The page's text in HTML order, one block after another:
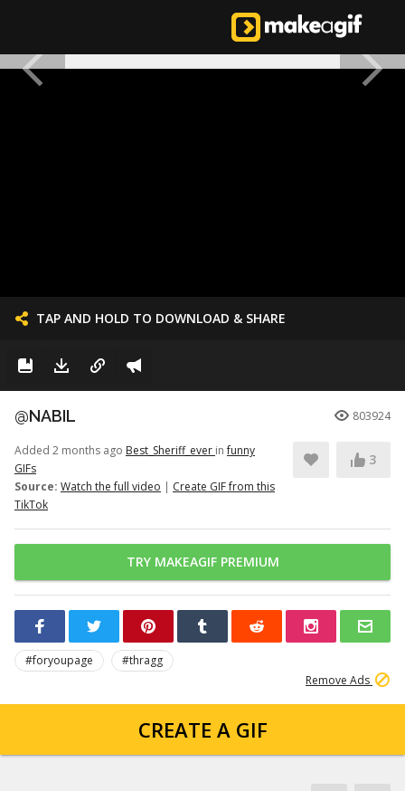
TAP AND HOLD TO DOWNLOAD & SHARE
@NABIL 803924
Added 2 months ago Best_Sheriff_ever infunny
GIFs
Source: Watch the full video | Create GIF from this
TikTok
3
TRY MAKEAGIF PREMIUM
#foryoupage
#thragg
Remove Ads
CREATE A GIF